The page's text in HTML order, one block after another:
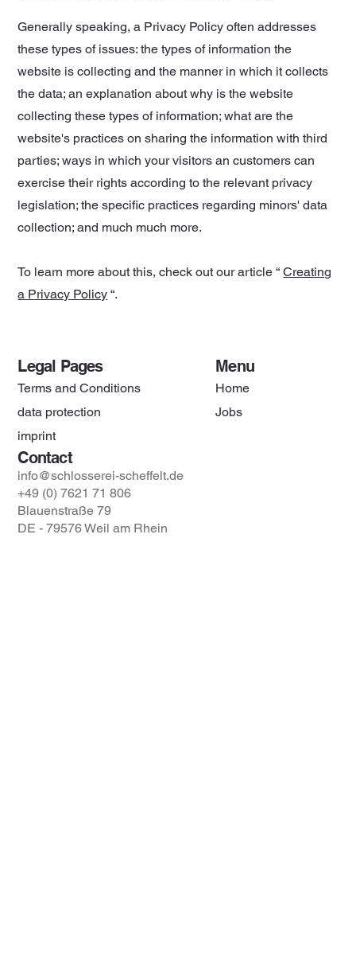
Generally speaking, a Privacy Policy often addresses
these types of issues: the types of information the
website is collecting and the manner in which it collects
the data; an explanation about why is the website
collecting these types of information; what are the
website's practices on sharing the information with third
parties; ways in which your visitors an customers can
exercise their rights according to the relevant privacy
legislation; the specific practices regarding minors' data
collection; and much much more.
To learn more about this, check out our article “Creating
a Privacy Policy “.
Legal Pages
Terms and Conditions
data protection
imprint
Contact
info@schlosserei-scheffelt.de
+49 (0) 7621 71 806
Blauenstraße 79
DE - 79576 Weil am Rhein
Menu
Home
Jobs